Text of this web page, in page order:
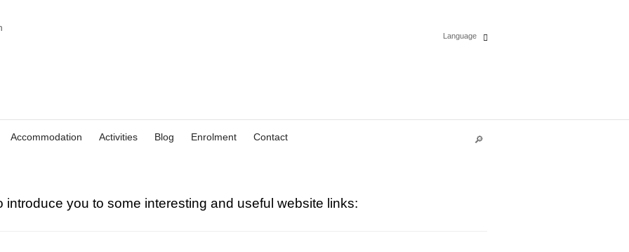
Language
Accommodation Activities Blog Enrolment Contact
introduce you to some interesting and useful website links: